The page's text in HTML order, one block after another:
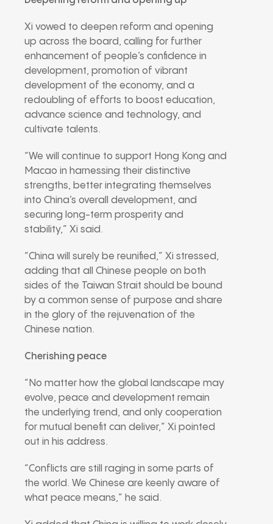
Xi vowed to deepen reform and opening
up across the board, calling for further
enhancement of people’s confidence in
development, promotion of vibrant
development of the economy, and a
redoubling of efforts to boost education,
advance science and technology, and
cultivate talents.
“We will continue to support Hong Kong and
Macao in harnessing their distinctive
strengths, better integrating themselves
into China’s overall development, and
securing long-term prosperity and
stability,” Xi said.
“China will surely be reunified,” Xi stressed,
adding that all Chinese people on both
sides of the Taiwan Strait should be bound
by a common sense of purpose and share
in the glory of the rejuvenation of the
Chinese nation.
Cherishing peace
“No matter how the global landscape may
evolve, peace and development remain
the underlying trend, and only cooperation
for mutual benefit can deliver,” Xi pointed
out in his address.
“Conflicts are still raging in some parts of
the world. We Chinese are keenly aware of
what peace means,” he said.